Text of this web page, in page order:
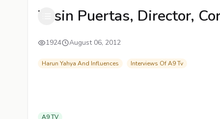
Yasin Puertas, Director,
1924 August 06, 2012
Harun Yahya And Influences Interviews Of A9 Tv
A9 TV